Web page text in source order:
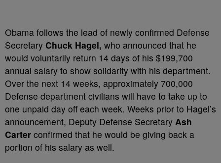
Obama follows the lead of newly confirmed Defense
Secretary Chuck Hagel, who announced that he
would voluntarily return 14 days of his $199,700
annual salary to show solidarity with his department.
Over the next 14 weeks, approximately 700,000
Defense department civilians will have to take up to
one unpaid day off each week. Weeks prior to Hagel’s
announcement, Deputy Defense Secretary Ash
Carter confirmed that he would be giving back a
portion of his salary as well.